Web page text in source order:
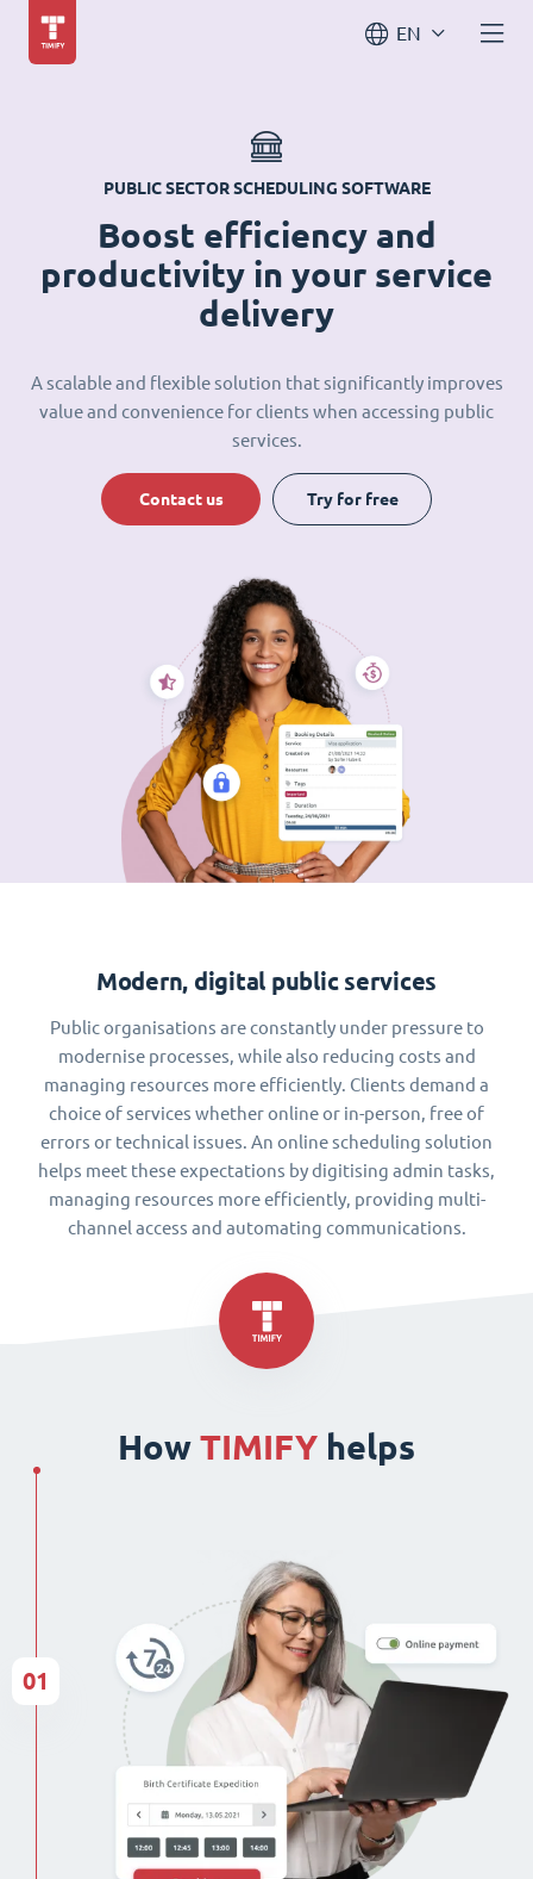
EN
PUBLIC SECTOR SCHEDULING SOFTWARE
Boost efficiency and
productivity in your service
delivery
A scalable and flexible solution that significantly improves
value and convenience for clients when accessing public
services.
Contact us Try for free
Modern, digital public services
Public organisations are constantly under pressure to
modernise processes, while also reducing costs and
managing resources more efficiently. Clients demand a
choice of services whether online or in-person, free of
errors or technical issues. An online scheduling solution
helps meet these expectations by digitising admin tasks,
managing resources more efficiently, providing multi-
channel access and automating communications.
How TIMIFY helps
01